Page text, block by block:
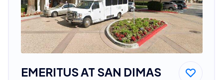
EMERITUS AT SAN DIMAS